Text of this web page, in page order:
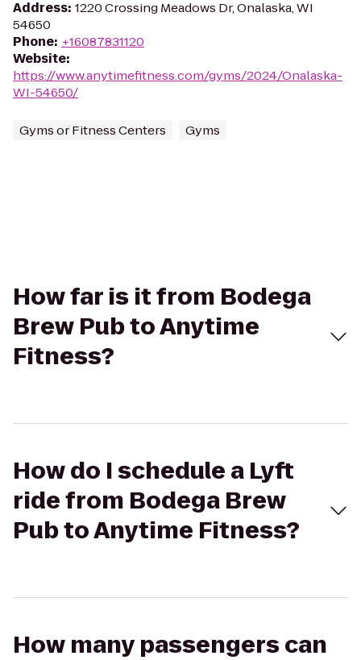
Address: 1220 Crossing Meadows Dr, Onalaska, WI
54650
Phone: +16087831120
Website:
https://www.anytimefitness.com/gyms/2024/Onalaska-
WI-54650/
Gyms or Fitness Centers Gyms
How far is it from Bodega
Brew Pub to Anytime
Fitness?
How do I schedule a Lyft
ride from Bodega Brew
Pub to Anytime Fitness?
How many passengers can